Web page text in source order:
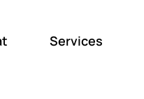
Services